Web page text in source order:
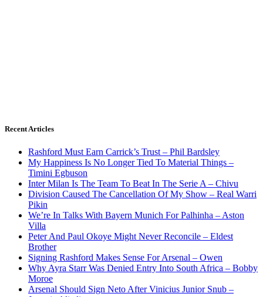
Recent Articles
Rashford Must Earn Carrick’s Trust – Phil Bardsley
My Happiness Is No Longer Tied To Material Things –
Timini Egbuson
Inter Milan Is The Team To Beat In The Serie A – Chivu
Division Caused The Cancellation Of My Show – Real Warri
Pikin
We’re In Talks With Bayern Munich For Palhinha – Aston
Villa
Peter And Paul Okoye Might Never Reconcile – Eldest
Brother
Signing Rashford Makes Sense For Arsenal – Owen
Why Ayra Starr Was Denied Entry Into South Africa – Bobby
Moroe
Arsenal Should Sign Neto After Vinicius Junior Snub –